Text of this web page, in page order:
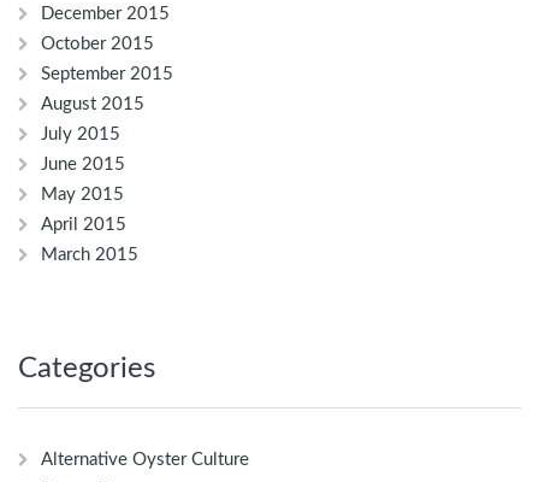
December 2015
October 2015
September 2015
August 2015
July 2015
June 2015
May 2015
April 2015
March 2015
Categories
Alternative Oyster Culture